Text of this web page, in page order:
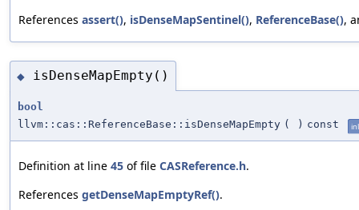
References assert(), isDenseMapSentinel(), ReferenceBase(),
◆ isDenseMapEmpty()
bool
llvm::cas::ReferenceBase::isDenseMapEmpty ( ) const
Definition at line 45 of file CASReference.h.
References getDenseMapEmptyRef().